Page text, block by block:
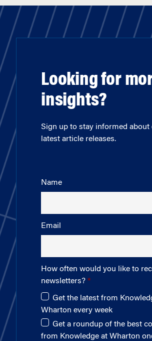
Looking for
insights?
Sign up to stay informed about
latest article releases.
Name
Email
How often would you like to
newsletters?
Get the latest from
Wharton every week
Get a roundup of the best
from Knowledge at Wharton